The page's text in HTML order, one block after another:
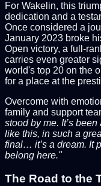
For Wakelin, this
dedication and a
Once considered a
January 2023 broke
Open victory, a full-
carries even greater
world's top 20 on the
for a place at the
Overcome with
family and support
stood by me. It’s
like this, in such a
final… it’s a dream. It
belong here."
The Road to the